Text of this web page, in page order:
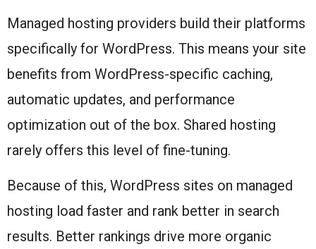
Managed hosting providers build their platforms
specifically for WordPress. This means your site
benefits from WordPress-specific caching,
automatic updates, and performance
optimization out of the box. Shared hosting
rarely offers this level of fine-tuning.
Because of this, WordPress sites on managed
hosting load faster and rank better in search
results. Better rankings drive more organic